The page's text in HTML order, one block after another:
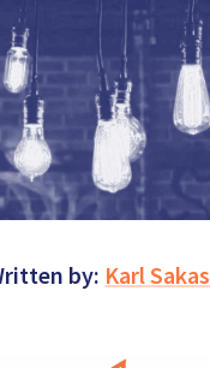
by: Karl Sakas